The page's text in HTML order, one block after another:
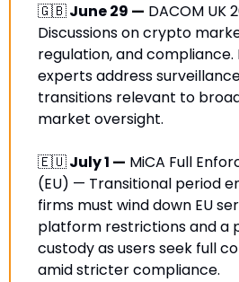
🇬🇧 June 29 — DACOM UK
Discussions on crypto
regulation, and compliance.
experts address
transitions relevant to
market oversight.
🇪🇺 July 1 — MiCA Full
(EU) — Transitional period
firms must wind down EU
platform restrictions and a
custody as users seek full
amid stricter compliance.